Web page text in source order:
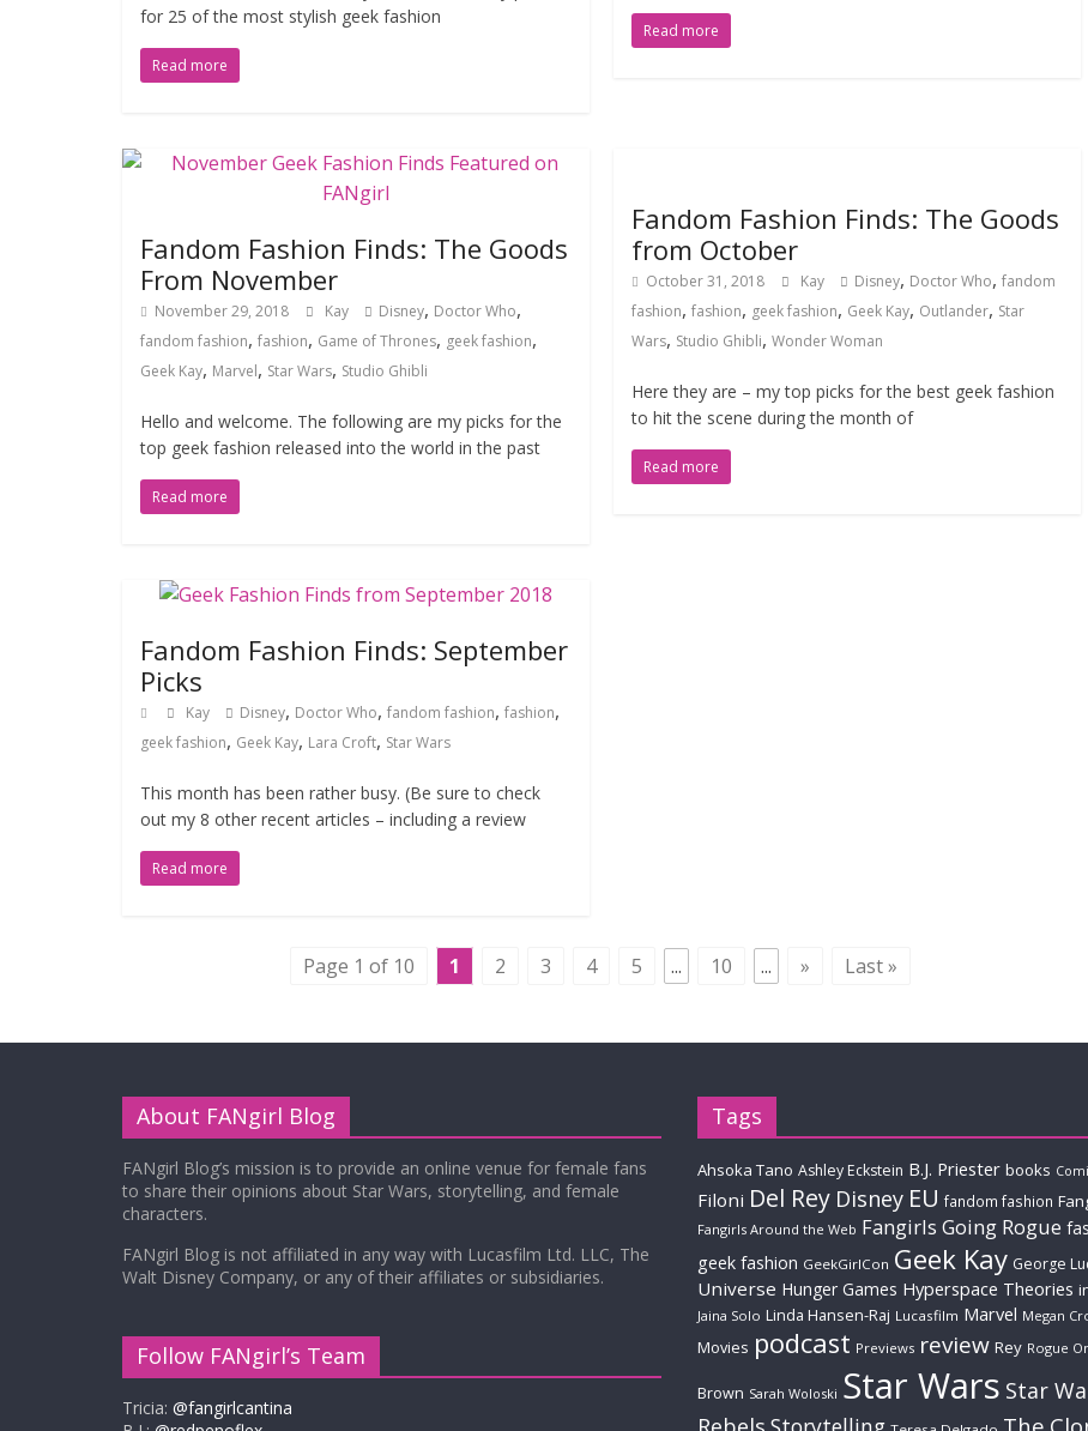
for 25 of the most stylish geek fashion
Read more
Read more
Fandom Fashion Finds: The Goods
From November
November 29, 2018 Kay Disney, Doctor Who,
fandom fashion, fashion, Game of Thrones, geek fashion,
Geek Kay, Marvel, Star Wars, Studio Ghibli
Hello and welcome. The following are my picks for the
top geek fashion released into the world in the past
Read more
Fandom Fashion Finds: The Goods
from October
October 31, 2018 Kay Disney, Doctor Who,fandom
fashion,fashion, geek fashion, Geek Kay, Outlander, Star
Wars, Studio Ghibli,Wonder Woman
Here they are – my top picks for the best geek fashion
to hit the scene during the month of
Read more
Fandom Fashion Finds: September
Picks
Kay Disney, Doctor Who, fandom fashion, fashion,
geek fashion, Geek Kay, Lara Croft, Star Wars
This month has been rather busy. (Be sure to check
out my 8 other recent articles – including a review
Read more
Page 1 of 10 1 2 3 4 5 ... 10 ... » Last »
About FANgirl Blog
FANgirl Blog’s mission is to provide an online venue for female fans
to share their opinions about Star Wars, storytelling, and female
characters.
FANgirl Blog is not affiliated in any way with Lucasfilm Ltd. LLC, The
Walt Disney Company, or any of their affiliates or subsidiaries.
Follow FANgirl’s Team
Tricia: @fangirlcantina
Tags
Ahsoka Tano Ashley Eckstein B.J. Priester books
Filoni Del Rey Disney EU fandom fashion
Fangirls Around the Web Fangirls Going Rogue
geek fashion GeekGirlCon Geek Kay George
Universe Hunger Games Hyperspace Theories
Jaina Solo Linda Hansen-Raj Lucasfilm Marvel Megan
Movies podcast Previews review Rey Rogue
Brown Sarah Woloski Star Wars Star